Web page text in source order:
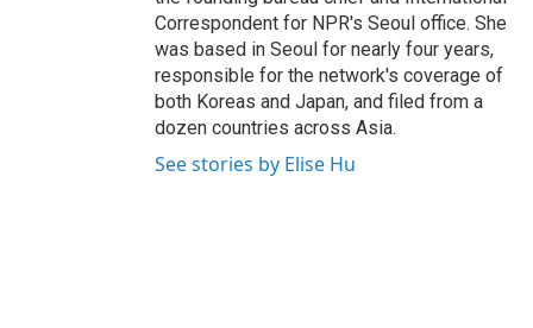
Correspondent for NPR's Seoul office. She
was based in Seoul for nearly four years,
responsible for the network's coverage of
both Koreas and Japan, and filed from a
dozen countries across Asia.
See stories by Elise Hu